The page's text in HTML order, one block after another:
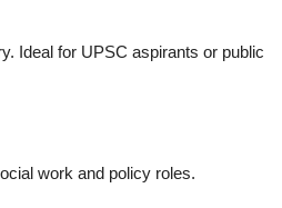
Ideal for UPSC aspirants or public
work and policy roles.